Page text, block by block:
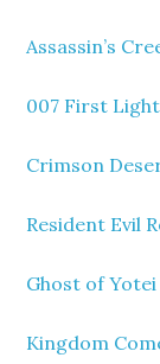
Assassin’s
007 First
Crimson
Resident Evil
Ghost of
Kingdom